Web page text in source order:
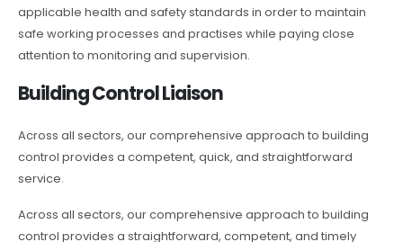
applicable health and safety standards in order to maintain
safe working processes and practises while paying close
attention to monitoring and supervision.
Building Control Liaison
Across all sectors, our comprehensive approach to building
control provides a competent, quick, and straightforward
service.
Across all sectors, our comprehensive approach to building
control provides a straightforward, competent, and timely